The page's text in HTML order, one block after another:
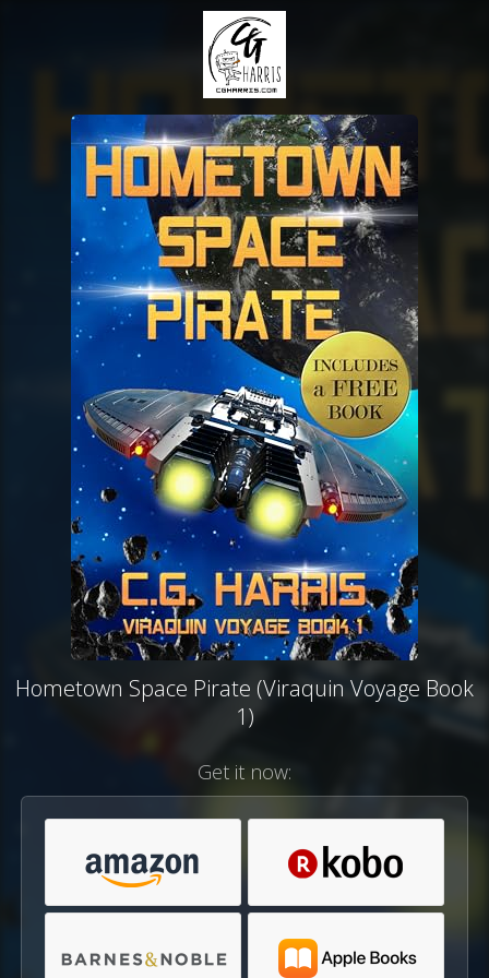
Hometown Space Pirate (Viraquin Voyage Book
1)
Get it now: